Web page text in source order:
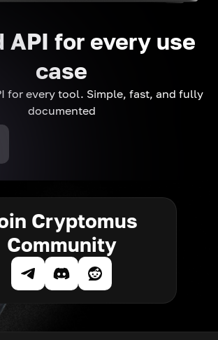
API for every use
case
for every tool. Simple, fast, and fully
documented
Cryptomus
Community